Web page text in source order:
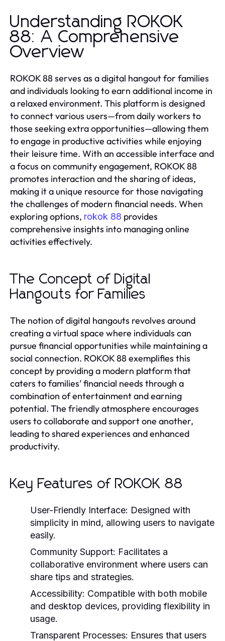
Understanding ROKOK
88: A Comprehensive
Overview
ROKOK 88 serves as a digital hangout for families
and individuals looking to earn additional income in
a relaxed environment. This platform is designed
to connect various users—from daily workers to
those seeking extra opportunities—allowing them
to engage in productive activities while enjoying
their leisure time. With an accessible interface and
a focus on community engagement, ROKOK 88
promotes interaction and the sharing of ideas,
making it a unique resource for those navigating
the challenges of modern financial needs. When
exploring options, rokok 88 provides
comprehensive insights into managing online
activities effectively.
The Concept of Digital
Hangouts for Families
The notion of digital hangouts revolves around
creating a virtual space where individuals can
pursue financial opportunities while maintaining a
social connection. ROKOK 88 exemplifies this
concept by providing a modern platform that
caters to families’ financial needs through a
combination of entertainment and earning
potential. The friendly atmosphere encourages
users to collaborate and support one another,
leading to shared experiences and enhanced
productivity.
Key Features of ROKOK 88
User-Friendly Interface: Designed with
simplicity in mind, allowing users to navigate
easily.
Community Support: Facilitates a
collaborative environment where users can
share tips and strategies.
Accessibility: Compatible with both mobile
and desktop devices, providing flexibility in
usage.
Transparent Processes: Ensures that users